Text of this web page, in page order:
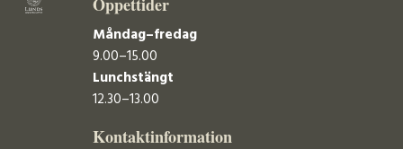
Öppettider
Måndag–fredag
9.00–15.00
Lunchstängt
12.30–13.00
Kontaktinformation